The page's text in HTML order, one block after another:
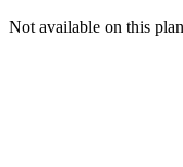
Not available on this plan